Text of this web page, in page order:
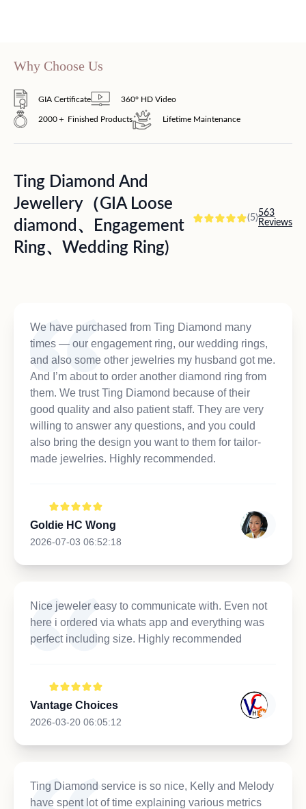
Why Choose Us
GIA Certificate 360° HD Video
2000＋ Finished Products Lifetime Maintenance
Ting Diamond And
Jewellery（GIA Loose
diamond、Engagement
Ring、Wedding Ring)
(5)563
Reviews
We have purchased from Ting Diamond many
times — our engagement ring, our wedding rings,
and also some other jewelries my husband got me.
And I’m about to order another diamond ring from
them. We trust Ting Diamond because of their
good quality and also patient staff. They are very
willing to answer any questions, and you could
also bring the design you want to them for tailor-
made jewelries. Highly recommended.
Goldie HC Wong
2026-07-03 06:52:18
Nice jeweler easy to communicate with. Even not
here i ordered via whats app and everything was
perfect including size. Highly recommended
Vantage Choices
2026-03-20 06:05:12
Ting Diamond service is so nice, Kelly and Melody
have spent lot of time explaining various metrics